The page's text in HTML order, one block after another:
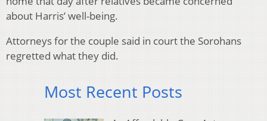
about Harris’ well-being.
Attorneys for the couple said in court the Sorohans
regretted what they did.
Most Recent Posts